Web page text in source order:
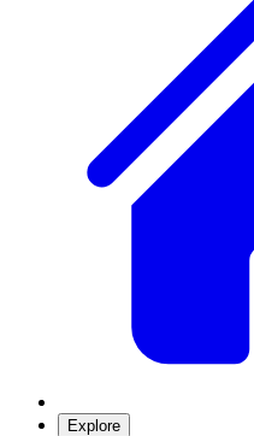
Explore